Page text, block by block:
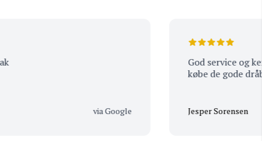
via Google
God service og
købe de gode dråber
Jesper Sorensen